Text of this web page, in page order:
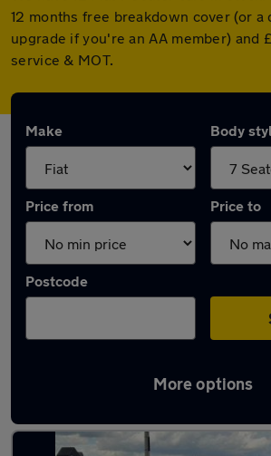
12 months free breakdown cover (or a
upgrade if you're an AA member) and
service & MOT.
Make Body
Price from Price to
Postcode
More options
Used Fiat 7 seater cars for sale